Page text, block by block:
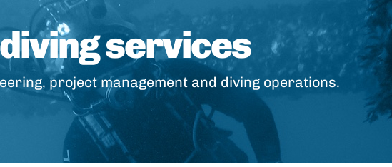
services
project management and diving operations.